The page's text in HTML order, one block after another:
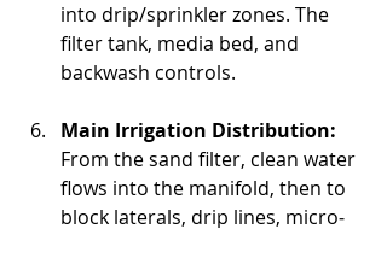
into drip/sprinkler zones. The
filter tank, media bed, and
backwash controls.
Main Irrigation Distribution:
From the sand filter, clean water
flows into the manifold, then to
block laterals, drip lines, micro‐